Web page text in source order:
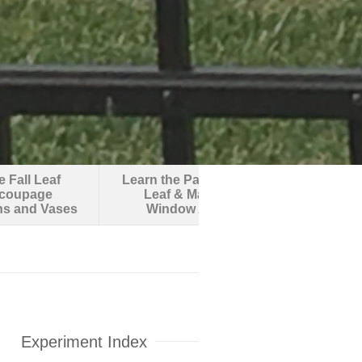
Fall Leaf
and Vases
Learn the Parts of a
Leaf & Make
Window Art
Experiment Index